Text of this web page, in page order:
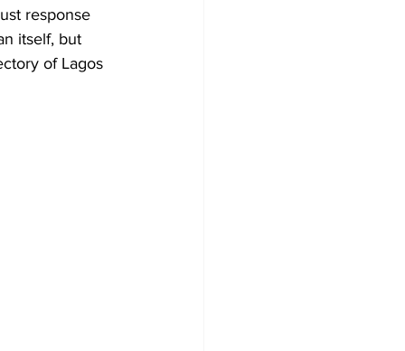
response
itself, but
of Lagos